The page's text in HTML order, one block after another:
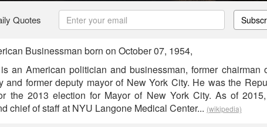
Quotes
Businessman born on October 07, 1954,
an American politician and businessman, former chairman
and former deputy mayor of New York City. He was the
the 2013 election for Mayor of New York City. As of
chief of staff at NYU Langone Medical Center... (wikipedia)